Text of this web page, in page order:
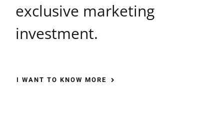
exclusive marketing
investment.
I WANT TO KNOW MORE